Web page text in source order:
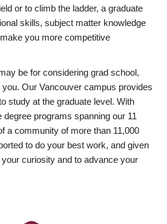
or to climb the ladder, a graduate
skills, subject matter knowledge
you more competitive
be for considering grad school,
Our Vancouver campus provides
study at the graduate level. With
degree programs spanning our 11
a community of more than 11,000
to do your best work, and given
curiosity and to advance your